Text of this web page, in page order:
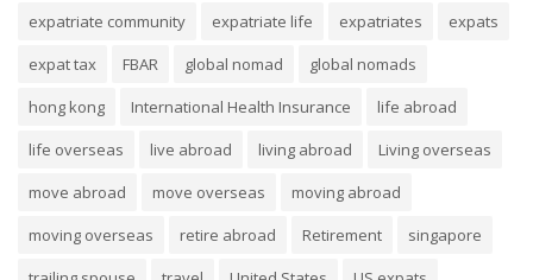
expatriate community
expatriate life expatriates
expats
expat tax
FBAR global nomad
global nomads
hong kong
International Health Insurance
life abroad
life overseas
live abroad living abroad
Living overseas
move abroad
move overseas
moving abroad
moving overseas
retire abroad Retirement
singapore